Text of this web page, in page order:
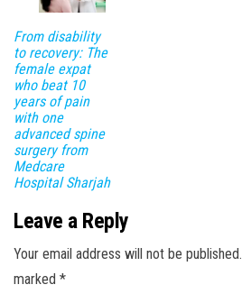
From disability
to recovery: The
female expat
who beat 10
years of pain
with one
advanced spine
surgery from
Medcare
Hospital Sharjah
Leave a Reply
Your email address will not be published.
marked *